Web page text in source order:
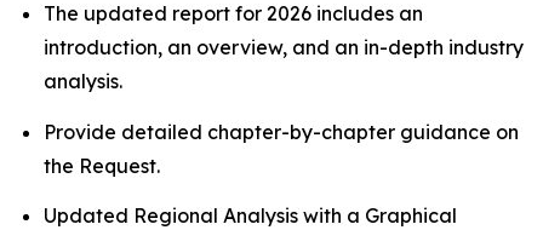
The updated report for 2026 includes an
introduction, an overview, and an in-depth industry
analysis.
Provide detailed chapter-by-chapter guidance on
the Request.
Updated Regional Analysis with a Graphical